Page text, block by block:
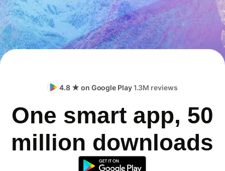
4.8 ★ on Google Play1.3M reviews
One smart app, 50
million downloads